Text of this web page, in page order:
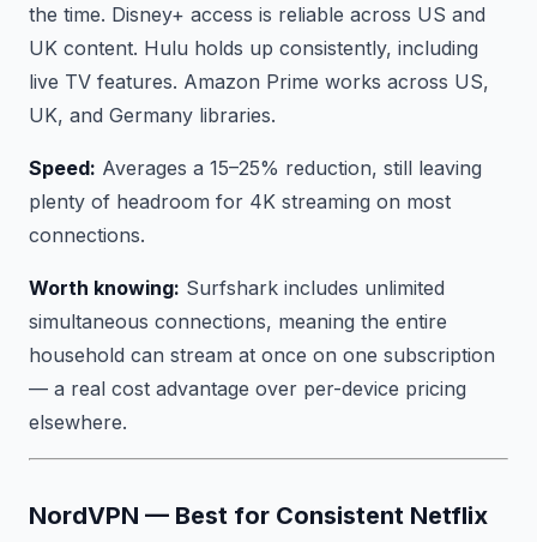
the time. Disney+ access is reliable across US and
UK content. Hulu holds up consistently, including
live TV features. Amazon Prime works across US,
UK, and Germany libraries.
Speed: Averages a 15–25% reduction, still leaving
plenty of headroom for 4K streaming on most
connections.
Worth knowing: Surfshark includes unlimited
simultaneous connections, meaning the entire
household can stream at once on one subscription
— a real cost advantage over per-device pricing
elsewhere.
NordVPN — Best for Consistent Netflix